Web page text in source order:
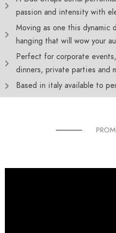
passion and intensity with
Moving as one this dynamic
hanging that will wow your
Perfect for corporate
dinners, private parties and
Based in italy available to